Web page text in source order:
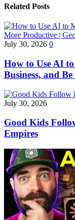
Related Posts
July 30, 2026 0
How to Use AI
Business, and
July 30, 2026
Good Kids
Empires